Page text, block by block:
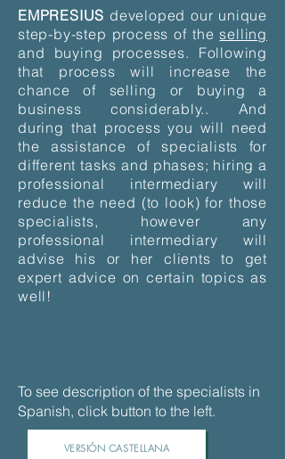
EMPRESIUS developed our unique
step-by-step process of the selling
and buying processes. Following
that process will increase the
chance of selling or buying a
business considerably.. And
during that process you will need
the assistance of specialists for
different tasks and phases; hiring a
professional intermediary will
reduce the need (to look) for those
specialists, however any
professional intermediary will
advise his or her clients to get
expert advice on certain topics as
well!
To see description of the specialists in
Spanish, click button to the left.
VERSIÓN CASTELLANA